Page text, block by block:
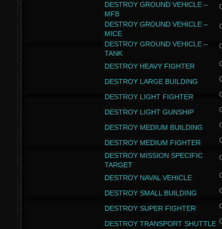
DESTROY GROUND VEHICLE –
MFB
DESTROY GROUND VEHICLE –
MICE
DESTROY GROUND VEHICLE –
TANK
DESTROY HEAVY FIGHTER
DESTROY LARGE BUILDING
DESTROY LIGHT FIGHTER
DESTROY LIGHT GUNSHIP
DESTROY MEDIUM BUILDING
DESTROY MEDIUM FIGHTER
DESTROY MISSION SPECIFIC
TARGET
DESTROY NAVAL VEHICLE
DESTROY SMALL BUILDING
DESTROY SUPER FIGHTER
DESTROY TRANSPORT SHUTTLE